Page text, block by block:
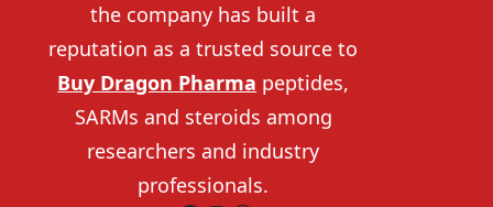
the company has built a
reputation as a trusted source to
Buy Dragon Pharma peptides,
SARMs and steroids among
researchers and industry
professionals.